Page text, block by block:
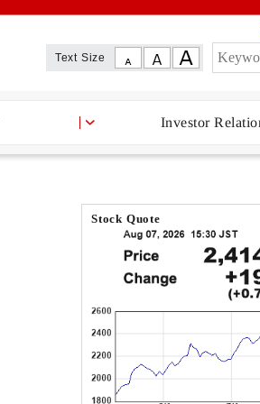
Text Size
Investor
Stock Quote